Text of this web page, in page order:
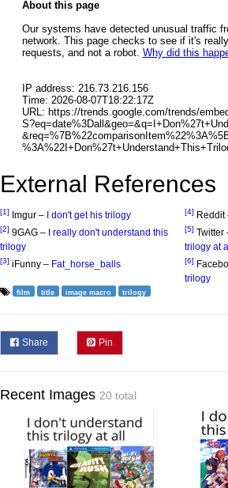
External References
[1] Imgur – I don't get his trilogy
[2] 9GAG – I really don't understand this
trilogy
[3] iFunny – Fat_horse_balls
[4] Reddit
[5] Twitter
trilogy at
[6]
trilogy
film title image macro trilogy
Share Pin
Recent Images 20 total